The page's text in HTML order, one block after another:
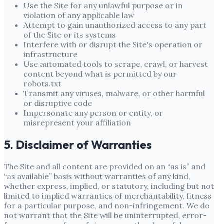
Use the Site for any unlawful purpose or in
violation of any applicable law
Attempt to gain unauthorized access to any part
of the Site or its systems
Interfere with or disrupt the Site's operation or
infrastructure
Use automated tools to scrape, crawl, or harvest
content beyond what is permitted by our
robots.txt
Transmit any viruses, malware, or other harmful
or disruptive code
Impersonate any person or entity, or
misrepresent your affiliation
5. Disclaimer of Warranties
The Site and all content are provided on an “as is” and
“as available” basis without warranties of any kind,
whether express, implied, or statutory, including but not
limited to implied warranties of merchantability, fitness
for a particular purpose, and non-infringement. We do
not warrant that the Site will be uninterrupted, error-